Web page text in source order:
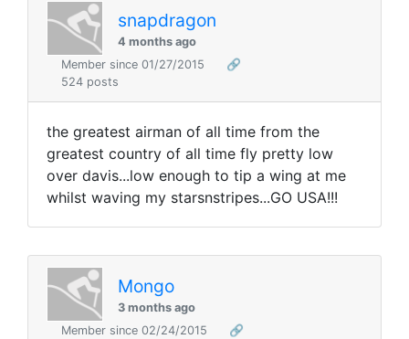
snapdragon
4 months ago
Member since 01/27/2015
🔗
524 posts
the greatest airman of all time from the
greatest country of all time fly pretty low
over davis...low enough to tip a wing at me
whilst waving my starsnstripes...GO USA!!!
Mongo
3 months ago
Member since 02/24/2015
🔗